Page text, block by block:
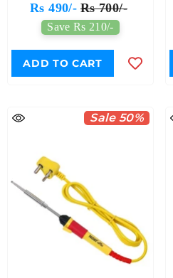
Rs 490/- Rs 700/-
Save Rs 210/-
ADD TO CART
Sale 50%